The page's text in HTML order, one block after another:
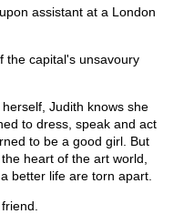
assistant at a London
the capital's unsavoury
Judith knows she
to dress, speak and act
to be a good girl. But
heart of the art world,
better life are torn apart.